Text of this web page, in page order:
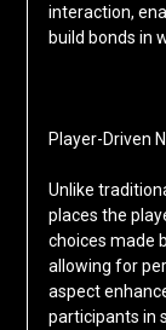
interaction,
build bonds in
Player-Driven
Unlike
places the
choices made
allowing for
aspect
participants in